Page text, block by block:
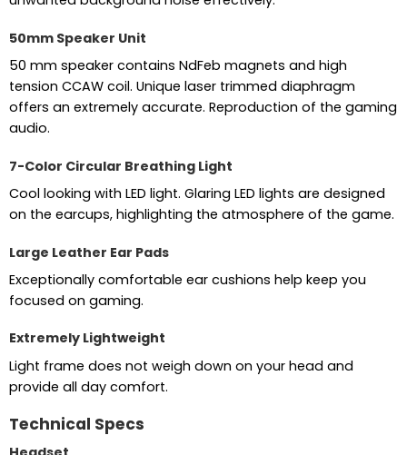
50mm Speaker Unit
50 mm speaker contains NdFeb magnets and high
tension CCAW coil. Unique laser trimmed diaphragm
offers an extremely accurate. Reproduction of the gaming
audio.
7-Color Circular Breathing Light
Cool looking with LED light. Glaring LED lights are designed
on the earcups, highlighting the atmosphere of the game.
Large Leather Ear Pads
Exceptionally comfortable ear cushions help keep you
focused on gaming.
Extremely Lightweight
Light frame does not weigh down on your head and
provide all day comfort.
Technical Specs